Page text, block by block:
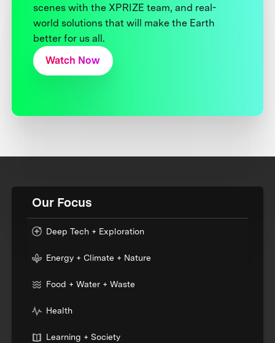
scenes with the XPRIZE team, and real-
world solutions that will make the Earth
better for us all.
Watch Now
Our Focus
Deep Tech + Exploration
Energy + Climate + Nature
Food + Water + Waste
Health
Learning + Society